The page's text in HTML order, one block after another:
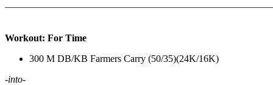
Workout: For Time
300 M DB/KB Farmers Carry (50/35)(24K/16K)
-into-